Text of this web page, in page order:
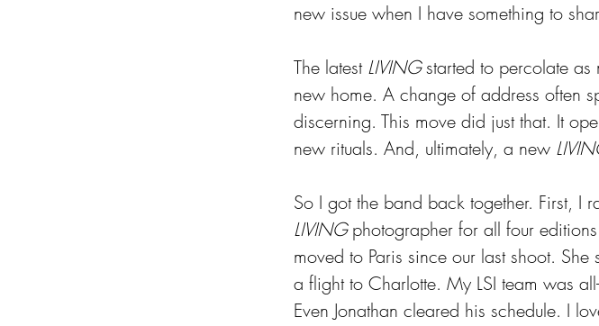
new issue when I have something to
The latest LIVING started to percolate as
new home. A change of address often
discerning. This move did just that. It
new rituals. And, ultimately, a new
So I got the band back together. First, I
LIVING photographer for all four
moved to Paris since our last shoot.
a flight to Charlotte. My LSI team was
Even Jonathan cleared his schedule. I